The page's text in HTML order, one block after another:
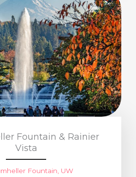
Fountain & Rainier
Vista
Fountain, UW